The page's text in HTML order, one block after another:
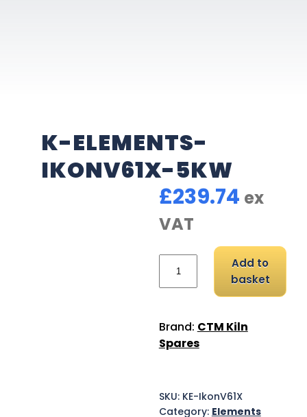
K-ELEMENTS-
IKONV61X-5KW
£239.74 ex
VAT
K-Elements-IkonV61X-
Add to
basket
Brand: CTM Kiln
Spares
SKU: KE-IkonV61X
Category: Elements